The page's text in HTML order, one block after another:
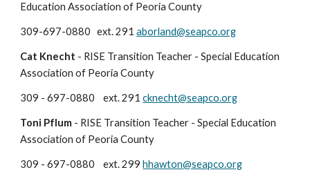
Education Association of Peoria County
309-697-0880 ext. 291 aborland@seapco.org
Cat Knecht - RISE Transition Teacher - Special Education
Association of Peoria County
309 - 697-0880 ext. 291cknecht@seapco.org
Toni Pflum - RISE Transition Teacher - Special Education
Association of Peoria County
309 - 697-0880 ext. 299 hhawton@seapco.org